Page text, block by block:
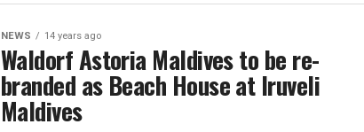
NEWS 14 years ago
Waldorf Astoria Maldives to be re-
branded as Beach House at Iruveli
Maldives